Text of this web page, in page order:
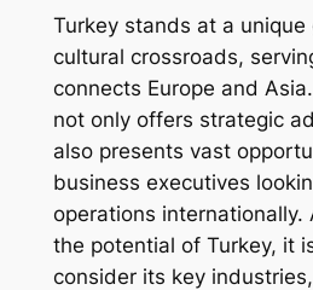
Turkey stands at a unique
cultural crossroads,
connects Europe and
not only offers strategic
also presents vast
business executives
operations internationally.
the potential of Turkey, it
consider its key